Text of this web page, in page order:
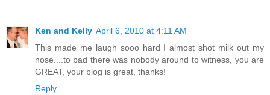
Ken and Kelly April 6, 2010 at 4:11 AM
This made me laugh sooo hard I almost shot milk out my
nose....to bad there was nobody around to witness, you are
GREAT, your blog is great, thanks!
Reply